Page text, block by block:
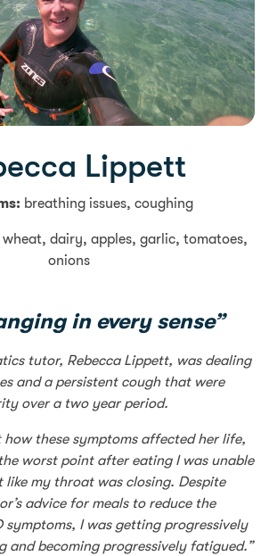
Lippett
breathing issues, coughing
wheat, dairy, apples, garlic, tomatoes,
onions
in every sense”
tutor, Rebecca Lippett, was dealing
and a persistent cough that were
over a two year period.
how these symptoms affected her life,
worst point after eating I was unable
like my throat was closing. Despite
advice for meals to reduce the
symptoms, I was getting progressively
and becoming progressively fatigued.”